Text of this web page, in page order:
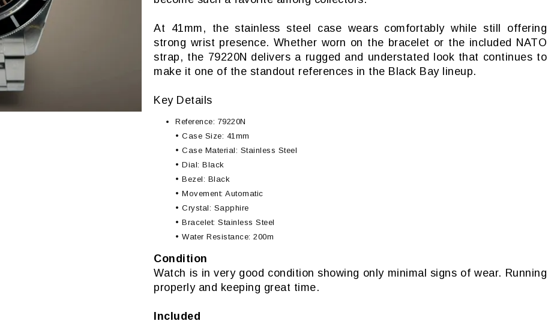
At 41mm, the stainless steel case wears comfortably while still offering
strong wrist presence. Whether worn on the bracelet or the included NATO
strap, the 79220N delivers a rugged and understated look that continues to
make it one of the standout references in the Black Bay lineup.
Key Details
Reference: 79220N
• Case Size: 41mm
• Case Material: Stainless Steel
• Dial: Black
• Bezel: Black
• Movement: Automatic
• Crystal: Sapphire
• Bracelet: Stainless Steel
• Water Resistance: 200m
Condition
Watch is in very good condition showing only minimal signs of wear. Running
properly and keeping great time.
Included